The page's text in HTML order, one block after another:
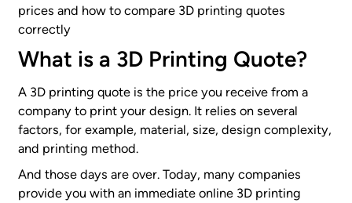
prices and how to compare 3D printing quotes
correctly
What is a 3D Printing Quote?
A 3D printing quote is the price you receive from a
company to print your design. It relies on several
factors, for example, material, size, design complexity,
and printing method.
And those days are over. Today, many companies
provide you with an immediate online 3D printing